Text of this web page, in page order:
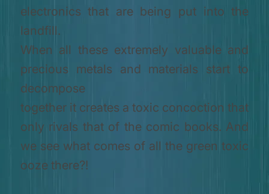
electronics that are being put into the
landfill.
When all these extremely valuable and
precious metals and materials start to
decompose
together it creates a toxic concoction that
only rivals that of the comic books. And
we see what comes of all the green toxic
ooze there?!